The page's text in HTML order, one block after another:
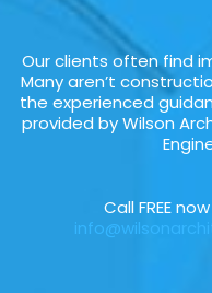
Our clients often find
Many aren’t
the experienced
provided by Wilson
Call FREE now